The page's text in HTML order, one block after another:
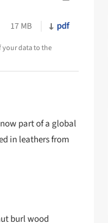
17 MB pdf
data to the
part of a global
in leathers from
burl wood